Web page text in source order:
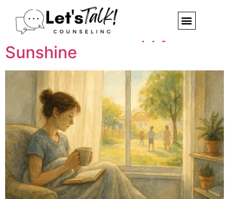
Summer Sadness: When
You Don’t Feel Happy in the
Sunshine